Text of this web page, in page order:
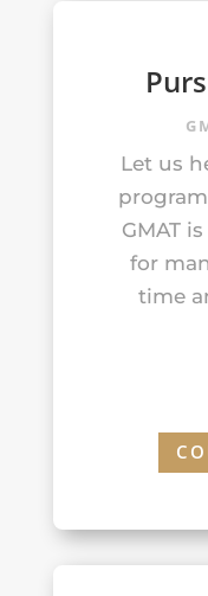
Let us
GMAT
for
time